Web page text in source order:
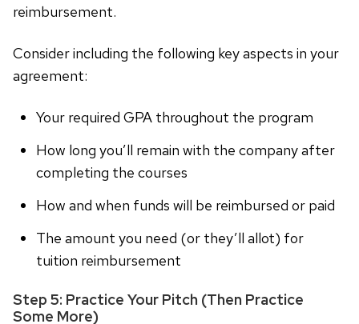
reimbursement.
Consider including the following key aspects in your
agreement:
Your required GPA throughout the program
How long you’ll remain with the company after
completing the courses
How and when funds will be reimbursed or paid
The amount you need (or they’ll allot) for
tuition reimbursement
Step 5: Practice Your Pitch (Then Practice
Some More)